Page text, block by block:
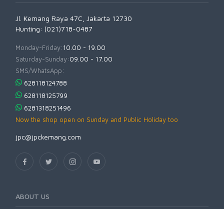
Jl. Kemang Raya 47C, Jakarta 12730
Hunting: (021)718-0487
Monday-Friday:10.00 - 19.00
Saturday-Sunday:09.00 - 17.00
SMS/WhatsApp:
628118124788
628118125799
6281318251496
Now the shop open on Sunday and Public Holiday too
jpc@jpckemang.com
ABOUT US